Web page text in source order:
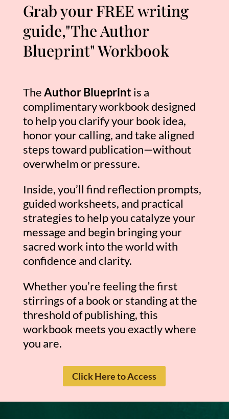
Grab your FREE writing
guide,"The Author
Blueprint" Workbook
TheAuthor Blueprint is a
complimentary workbook designed
to help you clarify your book idea,
honor your calling, and take aligned
steps toward publication—without
overwhelm or pressure.
Inside, you’ll find reflection prompts,
guided worksheets, and practical
strategies to help you catalyze your
message and begin bringing your
sacred work into the world with
confidence and clarity.
Whether you’re feeling the first
stirrings of a book or standing at the
threshold of publishing, this
workbook meets you exactly where
you are.
Click Here to Access